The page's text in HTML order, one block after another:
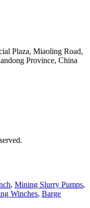
Plaza, Miaoling Road,
Province, China
, Mining Slurry Pumps,
Winches, Barge